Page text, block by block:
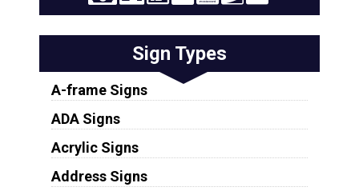
Sign Types
A-frame Signs
ADA Signs
Acrylic Signs
Address Signs